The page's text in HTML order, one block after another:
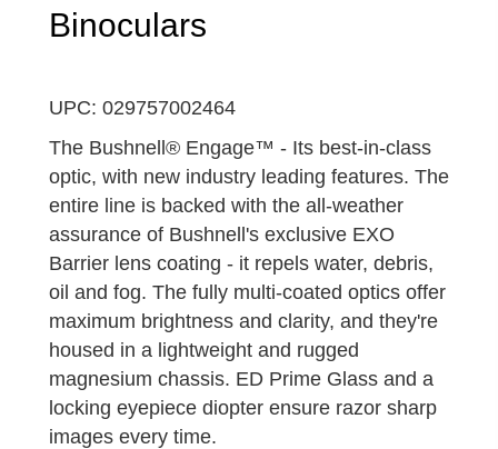
Binoculars
UPC: 029757002464
The Bushnell® Engage™ - Its best-in-class
optic, with new industry leading features. The
entire line is backed with the all-weather
assurance of Bushnell's exclusive EXO
Barrier lens coating - it repels water, debris,
oil and fog. The fully multi-coated optics offer
maximum brightness and clarity, and they're
housed in a lightweight and rugged
magnesium chassis. ED Prime Glass and a
locking eyepiece diopter ensure razor sharp
images every time.